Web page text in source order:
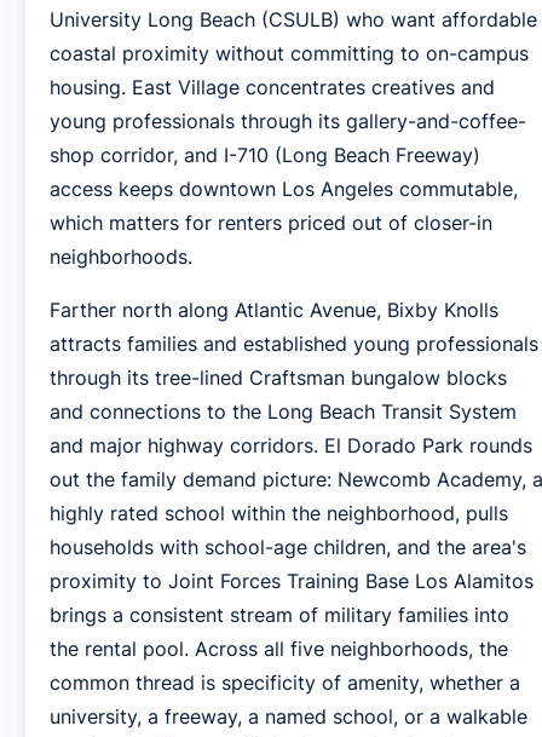
University Long Beach (CSULB) who want affordable
coastal proximity without committing to on-campus
housing. East Village concentrates creatives and
young professionals through its gallery-and-coffee-
shop corridor, and I-710 (Long Beach Freeway)
access keeps downtown Los Angeles commutable,
which matters for renters priced out of closer-in
neighborhoods.
Farther north along Atlantic Avenue, Bixby Knolls
attracts families and established young professionals
through its tree-lined Craftsman bungalow blocks
and connections to the Long Beach Transit System
and major highway corridors. El Dorado Park rounds
out the family demand picture: Newcomb Academy, a
highly rated school within the neighborhood, pulls
households with school-age children, and the area's
proximity to Joint Forces Training Base Los Alamitos
brings a consistent stream of military families into
the rental pool. Across all five neighborhoods, the
common thread is specificity of amenity, whether a
university, a freeway, a named school, or a walkable